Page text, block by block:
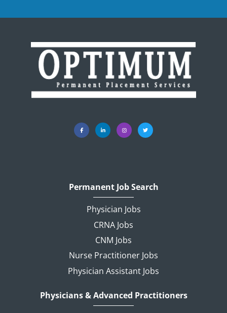
Permanent Job Search
Physician Jobs
CRNA Jobs
CNM Jobs
Nurse Practitioner Jobs
Physician Assistant Jobs
Physicians & Advanced Practitioners